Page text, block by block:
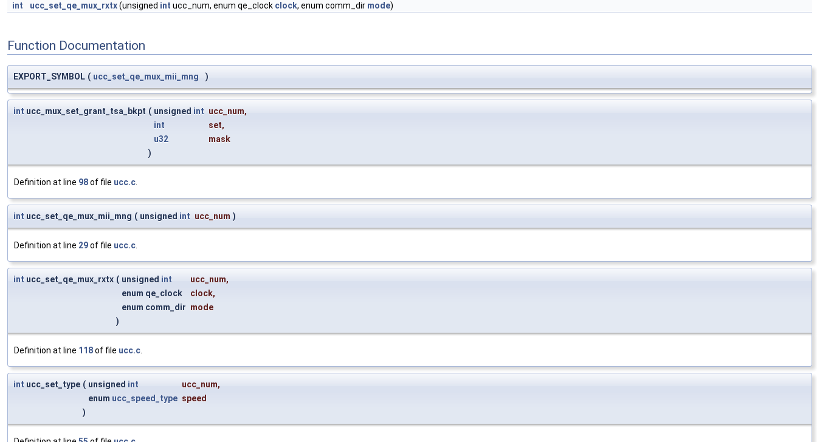
int
ucc_set_qe_mux_rxtx(unsigned int ucc_num, enum qe_clock clock, enum comm_dir mode)
Function Documentation
EXPORT_SYMBOL ( ucc_set_qe_mux_mii_mng )
int ucc_mux_set_grant_tsa_bkpt ( unsigned int ucc_num,
int
set,
u32
mask
)
Definition at line 98of file ucc.c
int ucc_set_qe_mux_mii_mng ( unsigned int ucc_num )
Definition at line 29of file ucc.c
int ucc_set_qe_mux_rxtx ( unsigned int ucc_num,
enum qe_clock
clock,
enum comm_dir mode
)
Definition at line 118of file ucc.c
int ucc_set_type ( unsigned int ucc_num,
enum ucc_speed_type speed
)